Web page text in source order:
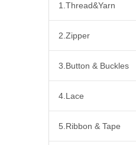
1.Thread&Yarn
2.Zipper
3.Button & Buckles
4.Lace
5.Ribbon & Tape